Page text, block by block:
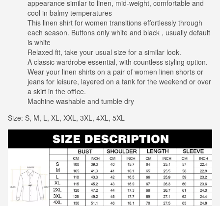
appearance similar to linen, mid-weight, comfortable and
cool in balmy temperatures
This linen shirt for women transitions effortlessly through
each season. Buttons only white and black , usually default
is white
Relaxed fit, take your usual size for a similar look.
A classic wardrobe essential, with countless styling option.
Wear your linen shirts on a pair of women linen shorts or
jeans for leisure, layered on a tank for the weekend or over
a skirt in the office.
Machine washable and tumble dry
Size: S, M, L, XL, XXL, 3XL, 4XL, 5XL